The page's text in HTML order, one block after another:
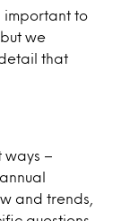
important to
we
that
ways –
and trends,